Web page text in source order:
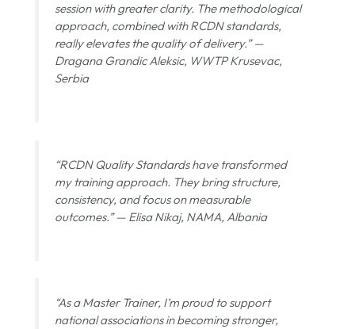
session with greater clarity. The methodological
approach, combined with RCDN standards,
really elevates the quality of delivery.” —
Dragana Grandic Aleksic, WWTP Krusevac,
Serbia
“RCDN Quality Standards have transformed
my training approach. They bring structure,
consistency, and focus on measurable
outcomes.” — Elisa Nikaj, NAMA, Albania
“As a Master Trainer, I’m proud to support
national associations in becoming stronger,